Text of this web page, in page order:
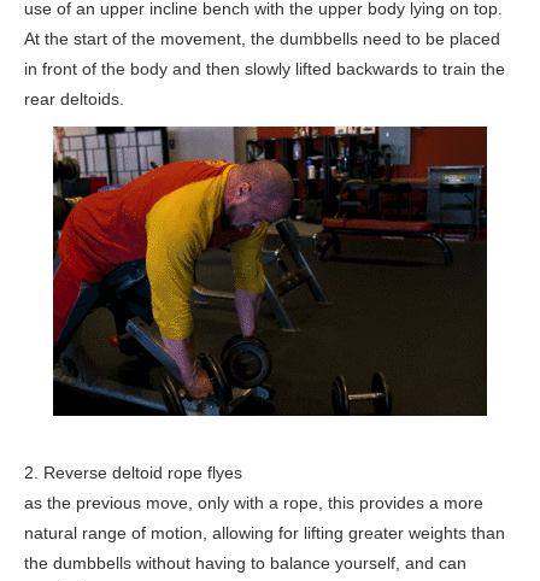
use of an upper incline bench with the upper body lying on top.
At the start of the movement, the dumbbells need to be placed
in front of the body and then slowly lifted backwards to train the
rear deltoids.
2. Reverse deltoid rope flyes
as the previous move, only with a rope, this provides a more
natural range of motion, allowing for lifting greater weights than
the dumbbells without having to balance yourself, and can